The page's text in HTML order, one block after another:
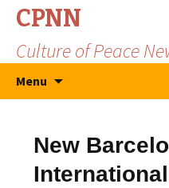
CPNN
Culture of Peace
Menu
New